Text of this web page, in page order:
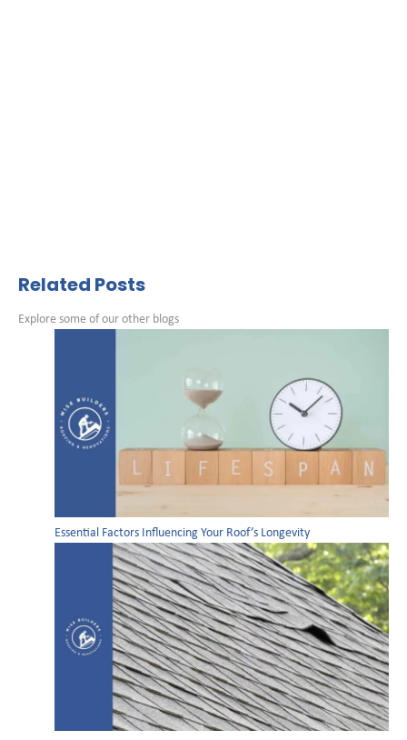
Related Posts
Explore some of our other blogs
Essential Factors Influencing Your Roof’s Longevity